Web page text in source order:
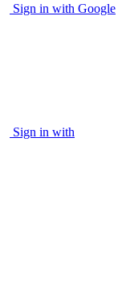
Sign in with Google
Sign in with